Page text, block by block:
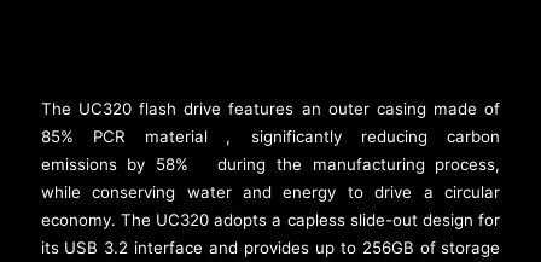
The UC320 flash drive features an outer casing made of
85% PCR material
, significantly reducing carbon
emissions by 58%
during the manufacturing process,
while conserving water and energy to drive a circular
economy. The UC320 adopts a capless slide-out design for
its USB 3.2 interface and provides up to 256GB of storage